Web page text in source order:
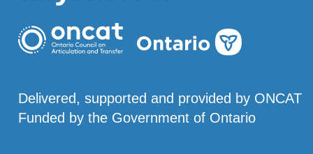
Delivered, supported and provided by ONCAT
Funded by the Government of Ontario